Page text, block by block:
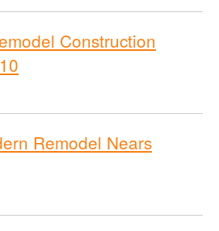
Construction
Remodel Nears